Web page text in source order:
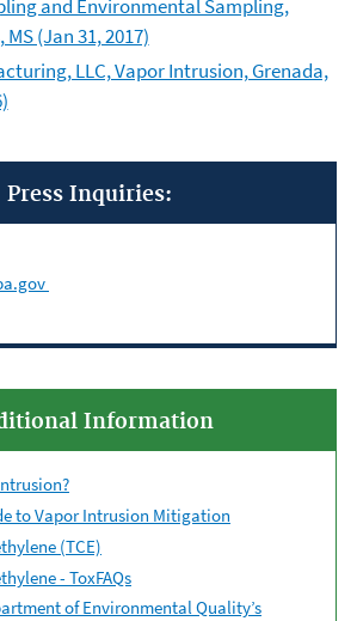
and Environmental Sampling,
(Jan 31, 2017)
LLC, Vapor Intrusion, Grenada,
Press Inquiries:
Information
to Vapor Intrusion Mitigation
(TCE)
- ToxFAQs
of Environmental Quality’s